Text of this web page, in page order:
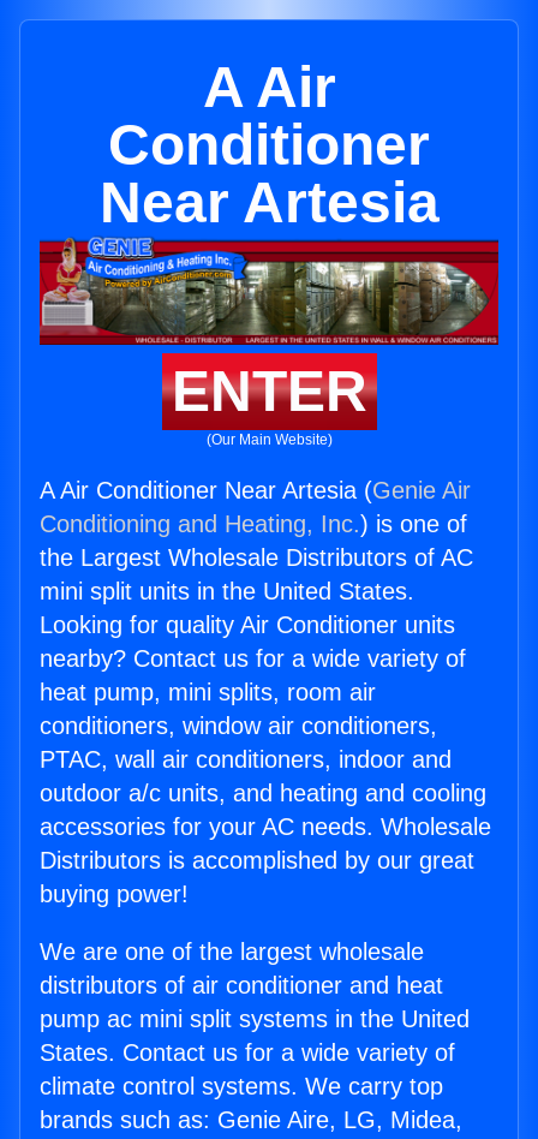
A Air
Conditioner
Near Artesia
ENTER
(Our Main Website)
A Air Conditioner Near Artesia (Genie Air
Conditioning and Heating, Inc.) is one of
the Largest Wholesale Distributors of AC
mini split units in the United States.
Looking for quality Air Conditioner units
nearby? Contact us for a wide variety of
heat pump, mini splits, room air
conditioners, window air conditioners,
PTAC, wall air conditioners, indoor and
outdoor a/c units, and heating and cooling
accessories for your AC needs. Wholesale
Distributors is accomplished by our great
buying power!
We are one of the largest wholesale
distributors of air conditioner and heat
pump ac mini split systems in the United
States. Contact us for a wide variety of
climate control systems. We carry top
brands such as: Genie Aire, LG, Midea,